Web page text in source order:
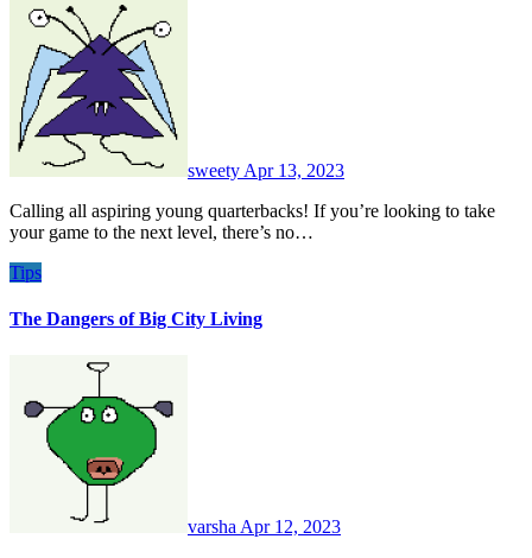
sweety Apr 13, 2023
Calling all aspiring young quarterbacks! If you’re looking to take
your game to the next level, there’s no…
Tips
The Dangers of Big City Living
varsha Apr 12, 2023